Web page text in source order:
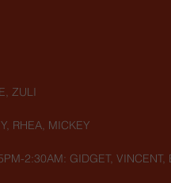
ZULI
RHEA, MICKEY
2:30AM: GIDGET, VINCENT,